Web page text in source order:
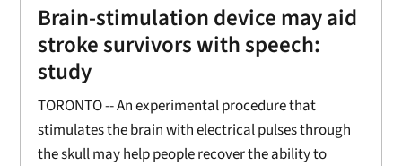
Brain-stimulation device may aid
stroke survivors with speech:
study
TORONTO -- An experimental procedure that
stimulates the brain with electrical pulses through
the skull may help people recover the ability to